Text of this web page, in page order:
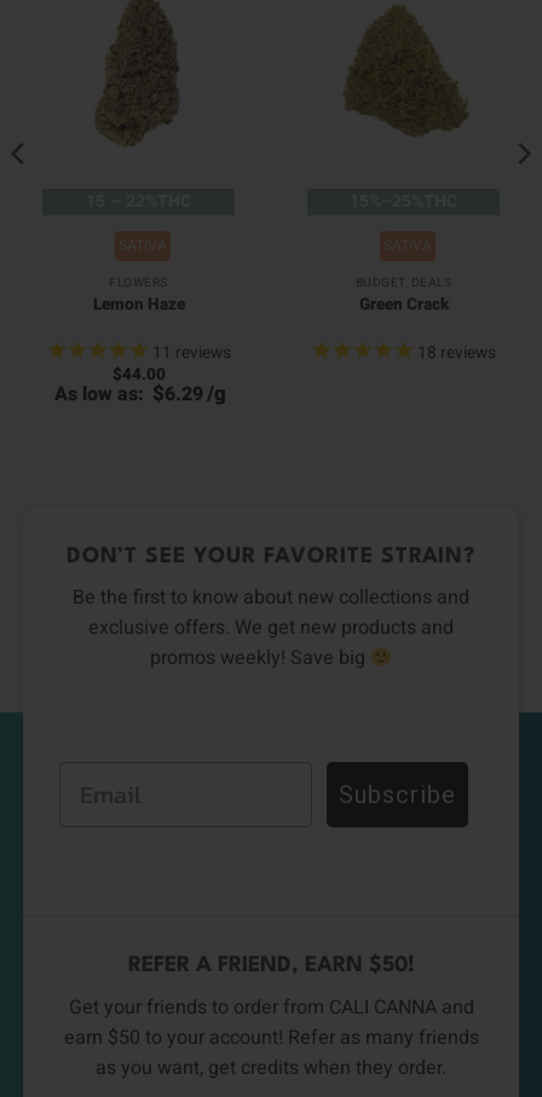
SATIVA
FLOWERS
Lemon Haze
11 reviews
$44.00
As low as: $6.29/g
SATIVA
BUDGET DEALS
Green Crack
18 reviews
DON’T SEE YOUR FAVORITE STRAIN?
Be the first to know about new collections and
exclusive offers. We get new products and
promos weekly! Save big
Subscribe
REFER A FRIEND, EARN $50!
Get your friends to order from CALI CANNA and
earn $50 to your account! Refer as many friends
as you want, get credits when they order.